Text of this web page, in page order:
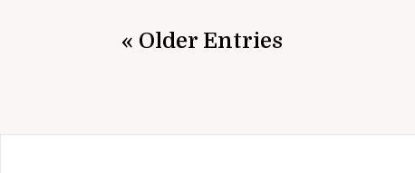
« Older Entries